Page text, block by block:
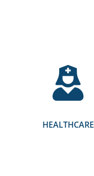
HEALTHCARE